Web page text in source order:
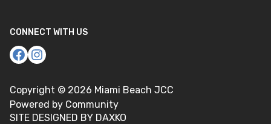
CONNECT WITH US
Copyright © 2026 Miami Beach JCC
Powered by Community
SITE DESIGNED BY DAXKO